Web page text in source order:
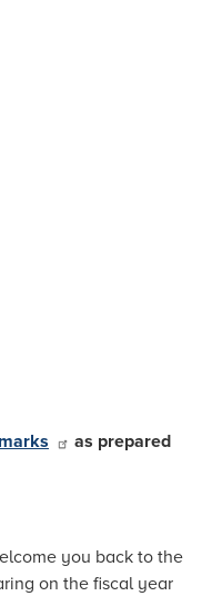
as prepared
you back to the
on the fiscal year